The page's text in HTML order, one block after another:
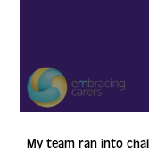
My team ran into